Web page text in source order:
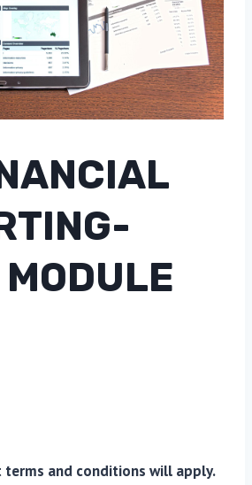
terms and conditions will apply.